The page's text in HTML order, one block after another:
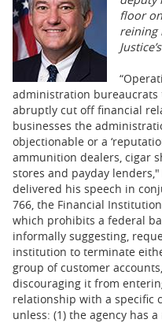
STATE
CARTOONS
floor
reining
administration bureaucrats
abruptly cut off financial
businesses the
objectionable or a
ammunition dealers, cigar
stores and payday lenders,"
delivered his speech in
766, the Financial
which prohibits a federal
informally suggesting,
institution to terminate
group of customer
discouraging it from
relationship with a specific
unless: (1) the agency has